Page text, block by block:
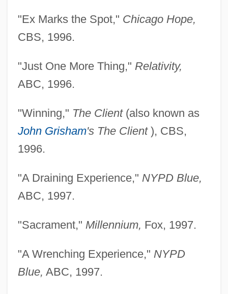
"Ex Marks the Spot," Chicago Hope,
CBS, 1996.
"Just One More Thing," Relativity,
ABC, 1996.
"Winning," The Client(also known as
John Grisham's The Client), CBS,
1996.
"A Draining Experience," NYPD Blue,
ABC, 1997.
"Sacrament," Millennium, Fox, 1997.
"A Wrenching Experience," NYPD
Blue, ABC, 1997.